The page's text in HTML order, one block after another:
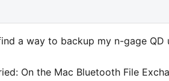
a way to backup my n-gage QD
On the Mac Bluetooth File